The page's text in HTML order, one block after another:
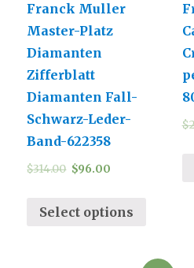
Franck Muller
Master-Platz
Diamanten
Zifferblatt
Diamanten Fall-
Schwarz-Leder-
Band-622358
$314.00 $96.00
Select options
$